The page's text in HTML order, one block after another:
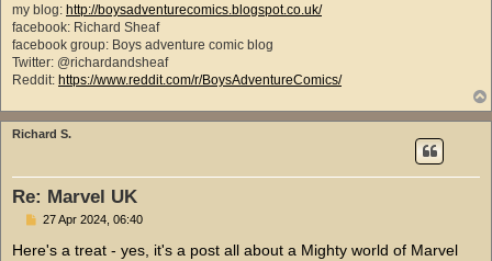
my blog: http://boysadventurecomics.blogspot.co.uk/
facebook: Richard Sheaf
facebook group: Boys adventure comic blog
Twitter: @richardandsheaf
Reddit: https://www.reddit.com/r/BoysAdventureComics/
Richard S.
Re: Marvel UK
P
s
27 Apr 2024, 06:40
Here's a treat - yes, it's a post all about a Mighty world of Marvel